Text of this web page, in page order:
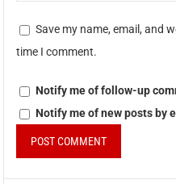
Save my name, email, and
time I comment.
Notify me of follow-up
Notify me of new posts by